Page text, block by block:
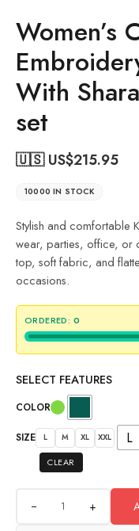
Women’s
With
set
🇺🇸 US$215.95
10000 IN STOCK
Stylish and comfortable
wear, parties, office, or
top, soft fabric, and
occasions.
ORDERED: 0
SELECT FEATURES
COLOR
SIZE L M XL XXL L
CLEAR
+